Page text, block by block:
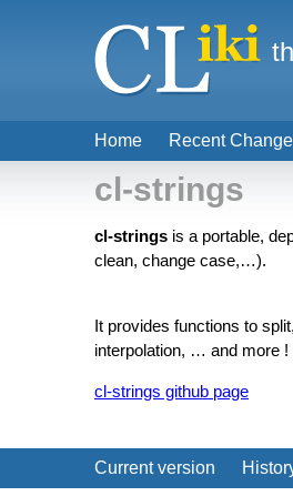
cl-strings
cl-strings is a portable,
clean, change case,…).
It provides functions to
interpolation, … and more !
cl-strings github page
Current version
Home Recent